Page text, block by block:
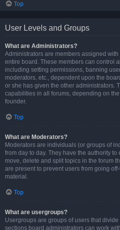
Top
User Levels and Groups
What are Administrators?
Administrators are members assigned
entire board. These members can control
including setting permissions, banning
moderators, etc., dependent upon the
or she has given the other administrators.
capabilities in all forums, depending on
founder.
Top
What are Moderators?
Moderators are individuals (or groups of
from day to day. They have the authority
move, delete and split topics in the forum
are present to prevent users from going
material.
Top
What are usergroups?
Usergroups are groups of users that
sections board administrators can work